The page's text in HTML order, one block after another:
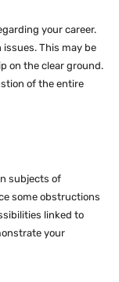
your career.
issues. This may be
on the clear ground.
of the entire
subjects of
some obstructions
linked to
your